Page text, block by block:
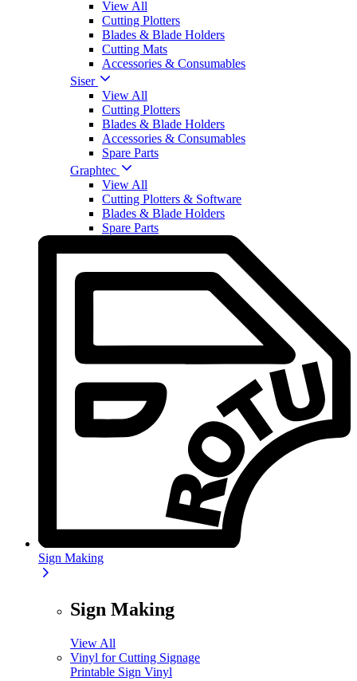
View All
Cutting Plotters
Blades & Blade Holders
Cutting Mats
Accessories & Consumables
Siser
View All
Cutting Plotters
Blades & Blade Holders
Accessories & Consumables
Spare Parts
Graphtec
View All
Cutting Plotters & Software
Blades & Blade Holders
Spare Parts
Sign Making
Sign Making
View All
Vinyl for Cutting Signage
Printable Sign Vinyl